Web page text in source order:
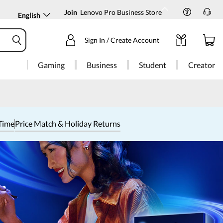
English Join Lenovo Pro Business Store
Sign In / Create Account
Gaming Business Student Creator
Price Match & Holiday Returns